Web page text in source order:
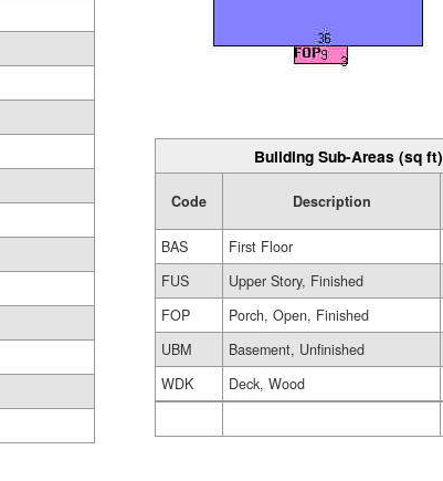
Building Sub-Areas (sq ft)
Code Description
BAS
First Floor
FUS
Upper Story, Finished
FOP
Porch, Open, Finished
UBM
Basement, Unfinished
WDK
Deck, Wood